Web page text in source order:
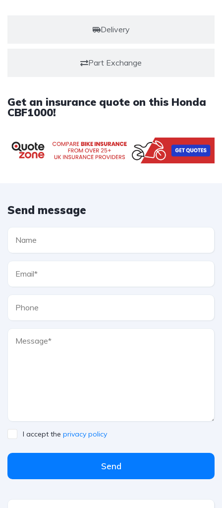
Delivery
Part Exchange
Get an insurance quote on this Honda
CBF1000!
Send message
I accept the privacy policy
Send